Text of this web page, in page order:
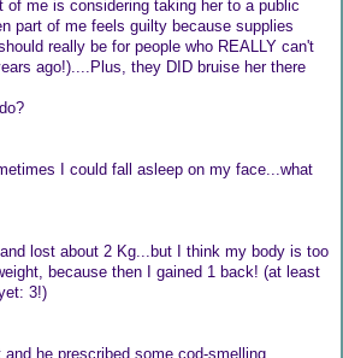
me is considering taking her to a public
part of me feels guilty because supplies
really be for people who REALLY can't
ago!)....Plus, they DID bruise her there
I could fall asleep on my face...what
lost about 2 Kg...but I think my body is too
because then I gained 1 back! (at least
3!)
he prescribed some cod-smelling